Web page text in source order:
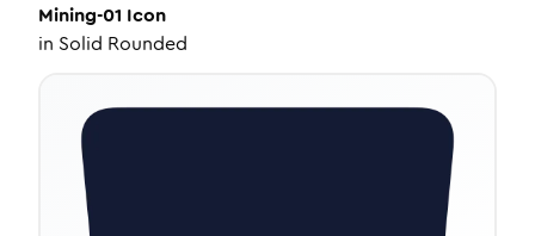
Mining-01 Icon
in Solid Rounded